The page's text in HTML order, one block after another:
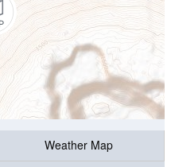
Weather Map